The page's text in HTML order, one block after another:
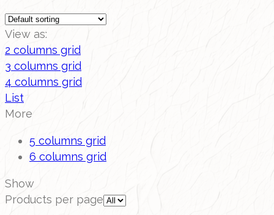
View as:
2 columns grid
3 columns grid
4 columns grid
List
More
5 columns grid
6 columns grid
Show
Products per page